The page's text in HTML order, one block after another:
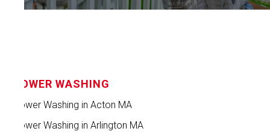
POWER WASHING
Power Washing in Acton MA
Power Washing in Arlington MA